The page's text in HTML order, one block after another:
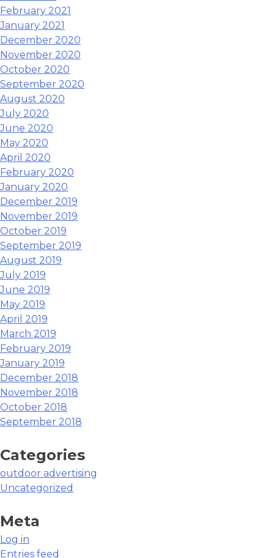
February 2021
January 2021
December 2020
November 2020
October 2020
September 2020
August 2020
July 2020
June 2020
May 2020
April 2020
February 2020
January 2020
December 2019
November 2019
October 2019
September 2019
August 2019
July 2019
June 2019
May 2019
April 2019
March 2019
February 2019
January 2019
December 2018
November 2018
October 2018
September 2018
Categories
outdoor advertising
Uncategorized
Meta
Log in
Entries feed